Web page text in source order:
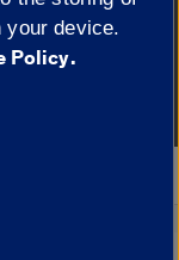
|
Privacy
your device.
Policy.